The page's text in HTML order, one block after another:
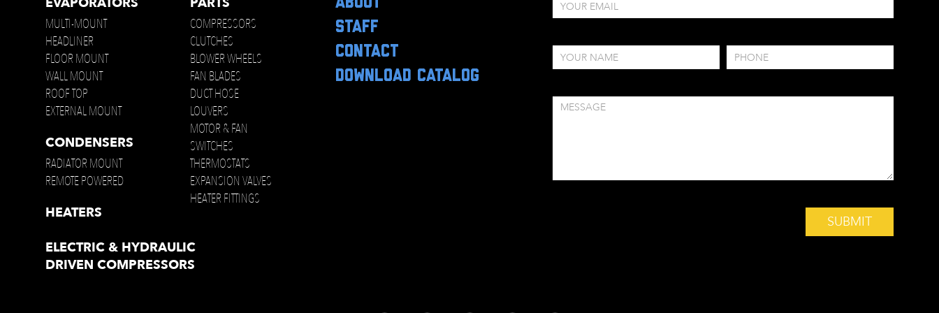
MULTI-MOUNT
HEADLINER
FLOOR MOUNT
WALL MOUNT
ROOF TOP
EXTERNAL MOUNT
CONDENSERS
RADIATOR MOUNT
REMOTE POWERED
HEATERS
COMPRESSORS
CLUTCHES
BLOWER WHEELS
FAN BLADES
DUCT HOSE
LOUVERS
MOTOR & FAN
SWITCHES
THERMOSTATS
EXPANSION VALVES
HEATER FITTINGS
ELECTRIC & HYDRAULIC
DRIVEN COMPRESSORS
STAFF
CONTACT
DOWNLOAD CATALOG